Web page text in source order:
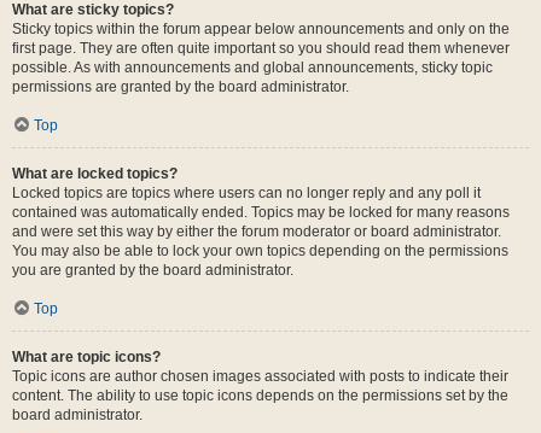
What are sticky topics?
Sticky topics within the forum appear below announcements and only on the
first page. They are often quite important so you should read them whenever
possible. As with announcements and global announcements, sticky topic
permissions are granted by the board administrator.
Top
What are locked topics?
Locked topics are topics where users can no longer reply and any poll it
contained was automatically ended. Topics may be locked for many reasons
and were set this way by either the forum moderator or board administrator.
You may also be able to lock your own topics depending on the permissions
you are granted by the board administrator.
Top
What are topic icons?
Topic icons are author chosen images associated with posts to indicate their
content. The ability to use topic icons depends on the permissions set by the
board administrator.